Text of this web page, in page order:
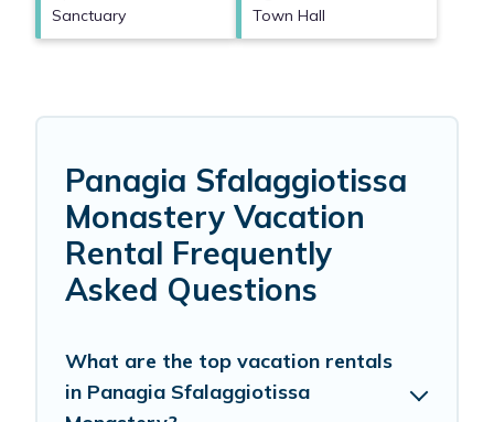
Sanctuary
Town Hall
Panagia Sfalaggiotissa
Monastery Vacation
Rental Frequently
Asked Questions
What are the top vacation rentals
in Panagia Sfalaggiotissa